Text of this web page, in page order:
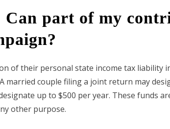
part of my
of their personal state income tax liability
married couple filing a joint return may
up to $500 per year. These funds
other purpose.